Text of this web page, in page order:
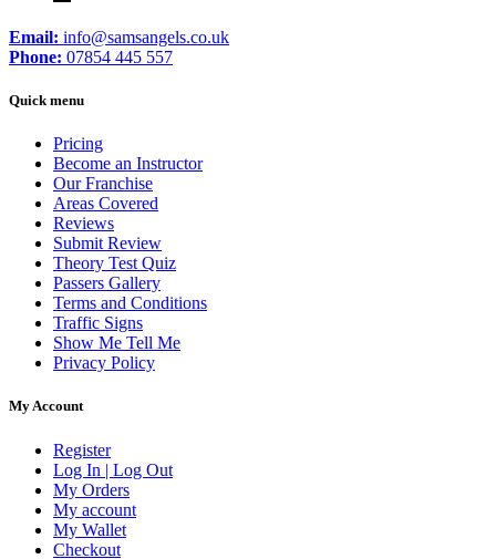
Email: info@samsangels.co.uk
Phone: 07854 445 557
Quick menu
Pricing
Become an Instructor
Our Franchise
Areas Covered
Reviews
Submit Review
Theory Test Quiz
Passers Gallery
Terms and Conditions
Traffic Signs
Show Me Tell Me
Privacy Policy
My Account
Register
Log In | Log Out
My Orders
My account
My Wallet
Checkout